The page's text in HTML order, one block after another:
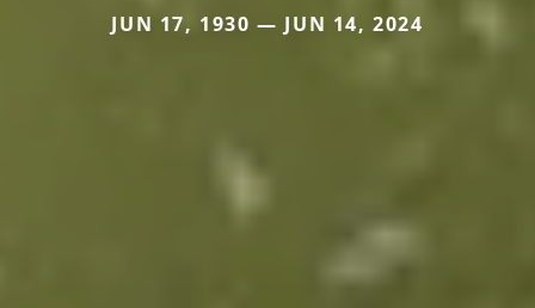
JUN 17, 1930 — JUN 14, 2024